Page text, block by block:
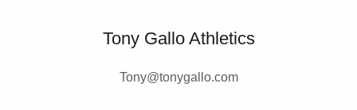
Tony Gallo Athletics
Tony@tonygallo.com